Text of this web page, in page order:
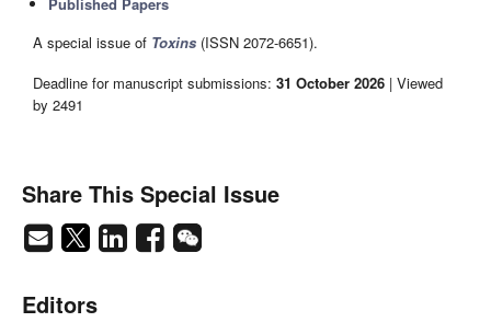
A special issue of Toxins (ISSN 2072-6651).
Deadline for manuscript submissions: 31 October 2026 | Viewed
by 2491
Share This Special Issue
Editors